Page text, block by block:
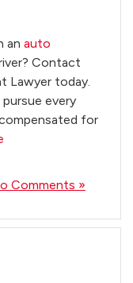
an auto
Contact
Lawyer today.
every
for
Comments »